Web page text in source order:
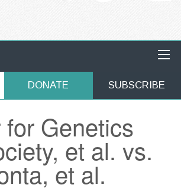
DONATE SUBSCRIBE
Genetics
et al. vs.
et al.